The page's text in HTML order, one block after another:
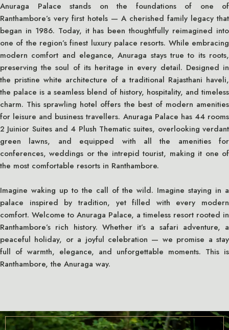
Anuraga Palace stands on the foundations of one of
Ranthambore’s very first hotels — A cherished family legacy that
began in 1986. Today, it has been thoughtfully reimagined into
one of the region’s finest luxury palace resorts. While embracing
modern comfort and elegance, Anuraga stays true to its roots,
preserving the soul of its heritage in every detail. Designed in
the pristine white architecture of a traditional Rajasthani haveli,
the palace is a seamless blend of history, hospitality, and timeless
charm. This sprawling hotel offers the best of modern amenities
for leisure and business travellers. Anuraga Palace has 44 rooms
2 Juinior Suites and 4 Plush Thematic suites, overlooking verdant
green lawns, and equipped with all the amenities for
conferences, weddings or the intrepid tourist, making it one of
the most comfortable resorts in Ranthambore.
Imagine waking up to the call of the wild. Imagine staying in a
palace inspired by tradition, yet filled with every modern
comfort. Welcome to Anuraga Palace, a timeless resort rooted in
Ranthambore’s rich history. Whether it’s a safari adventure, a
peaceful holiday, or a joyful celebration — we promise a stay
full of warmth, elegance, and unforgettable moments. This is
Ranthambore, the Anuraga way.